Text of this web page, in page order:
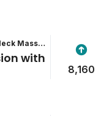
Massa
with
8,160